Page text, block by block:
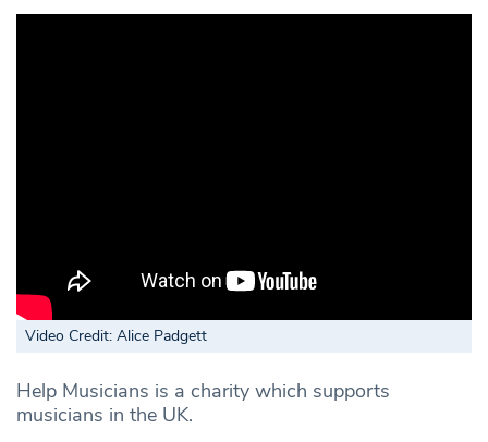
Video Credit: Alice Padgett
Help Musicians is a charity which supports
musicians in the UK.